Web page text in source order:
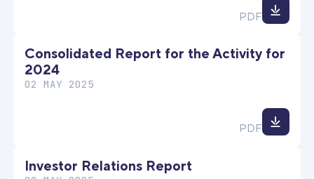
PDF
Consolidated Report for the Activity for
2024
02 MAY 2025
PDF
Investor Relations Report